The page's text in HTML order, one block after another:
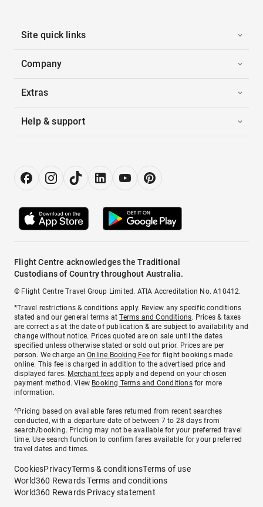
Site quick links
Company
Extras
Help & support
Flight Centre acknowledges the Traditional
Custodians of Country throughout Australia.
© Flight Centre Travel Group Limited. ATIA Accreditation No. A10412.
*Travel restrictions & conditions apply. Review any specific conditions
stated and our general terms atTerms and Conditions. Prices & taxes
are correct as at the date of publication & are subject to availability and
change without notice. Prices quoted are on sale until the dates
specified unless otherwise stated or sold out prior. Prices are per
person. We charge anOnline Booking Feefor flight bookings made
online. This fee is charged in addition to the advertised price and
displayed fares. Merchant fees apply and depend on your chosen
payment method. View Booking Terms and Conditionsfor more
information.
^Pricing based on available fares returned from recent searches
conducted, with a departure date of between 7 to 28 days from
search/booking. Pricing may not be available for your preferred travel
time. Use search function to confirm fares available for your preferred
travel dates and times.
CookiesPrivacyTerms & conditionsTerms of use
World360 Rewards Terms and conditions
World360 Rewards Privacy statement